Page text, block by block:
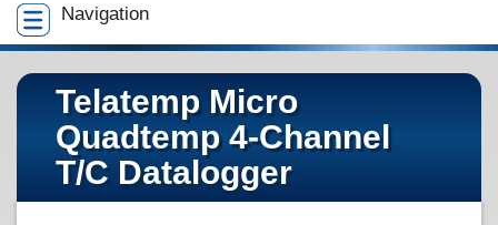
Navigation
Telatemp Micro
Quadtemp 4-Channel
T/C Datalogger